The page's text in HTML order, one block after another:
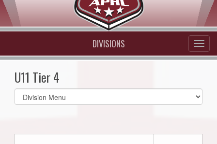
DIVISIONS
U11 Tier 4
Select
list(select